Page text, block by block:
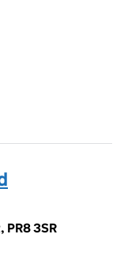
PR8 3SR